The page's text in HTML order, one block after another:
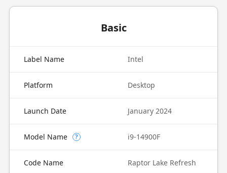
Basic
Label Name Intel
Platform Desktop
Launch Date January 2024
Model Name ? i9-14900F
Code Name Raptor Lake Refresh